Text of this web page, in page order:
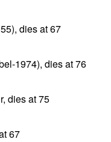
dies at 67
1974), dies at 76
dies at 75
67